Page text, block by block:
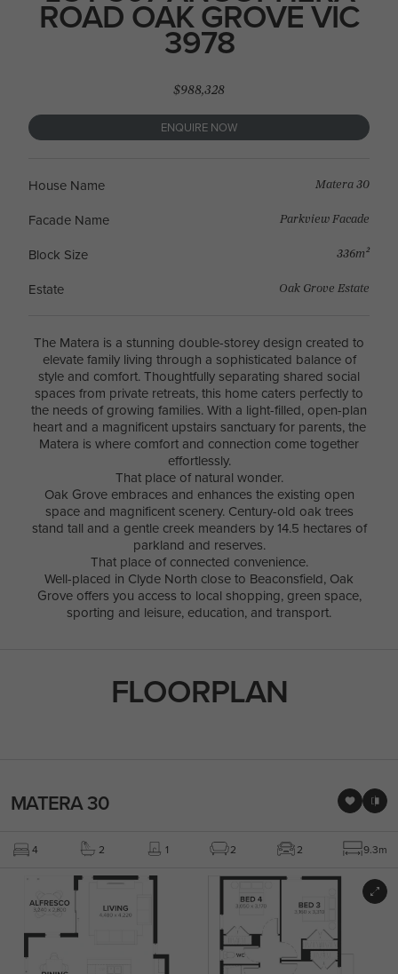
ROAD OAK GROVE VIC
3978
$988,328
ENQUIRE NOW
House Name Matera 30
Facade Name Parkview Facade
Block Size 336m²
Estate Oak Grove Estate
The Matera is a stunning double-storey design created to
elevate family living through a sophisticated balance of
style and comfort. Thoughtfully separating shared social
spaces from private retreats, this home caters perfectly to
the needs of growing families. With a light-filled, open-plan
heart and a magnificent upstairs sanctuary for parents, the
Matera is where comfort and connection come together
effortlessly.
That place of natural wonder.
Oak Grove embraces and enhances the existing open
space and magnificent scenery. Century-old oak trees
stand tall and a gentle creek meanders by 14.5 hectares of
parkland and reserves.
That place of connected convenience.
Well-placed in Clyde North close to Beaconsfield, Oak
Grove offers you access to local shopping, green space,
sporting and leisure, education, and transport.
FLOORPLAN
MATERA 30
4 2 1 2 2 9.3m